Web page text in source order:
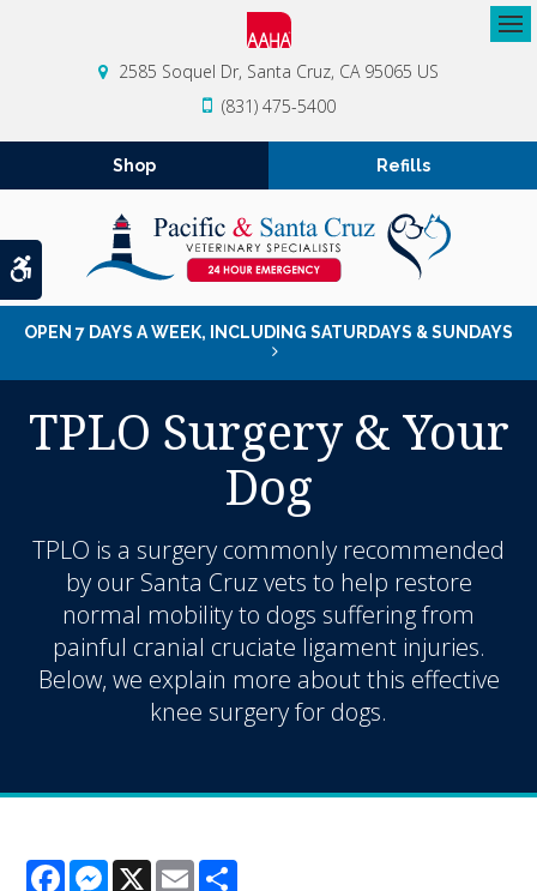
Accessible Version
2585 Soquel Dr Santa Cruz CA 95065 US
(831) 475-5400
Shop Refills
OPEN 7 DAYS A WEEK, INCLUDING SATURDAYS & SUNDAYS
TPLO Surgery & Your
Dog
TPLO is a surgery commonly recommended
by our Santa Cruz vets to help restore
normal mobility to dogs suffering from
painful cranial cruciate ligament injuries.
Below, we explain more about this effective
knee surgery for dogs.
FacebookMessenger
X Email